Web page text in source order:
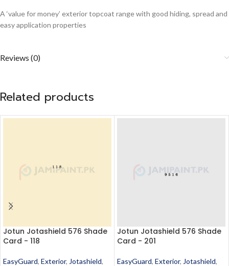
A ‘value for money’ exterior topcoat range with good hiding, spread and
easy application properties
Reviews (0)
Related products
Jotun Jotashield 576 Shade
Card - 118
EasyGuard, Exterior, Jotashield,
Jotun Jotashield 576 Shade
Card - 201
EasyGuard, Exterior, Jotashield,